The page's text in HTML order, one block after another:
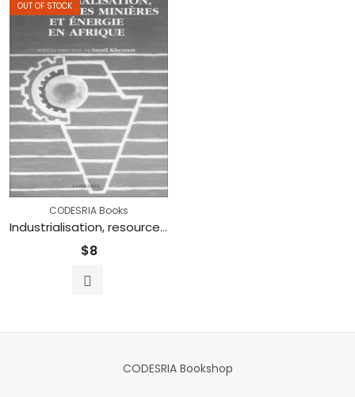
OUT OF STOCK
CODESRIA Books
Industrialisation, resources minières et énergie en Afrique
$8
CODESRIA Bookshop